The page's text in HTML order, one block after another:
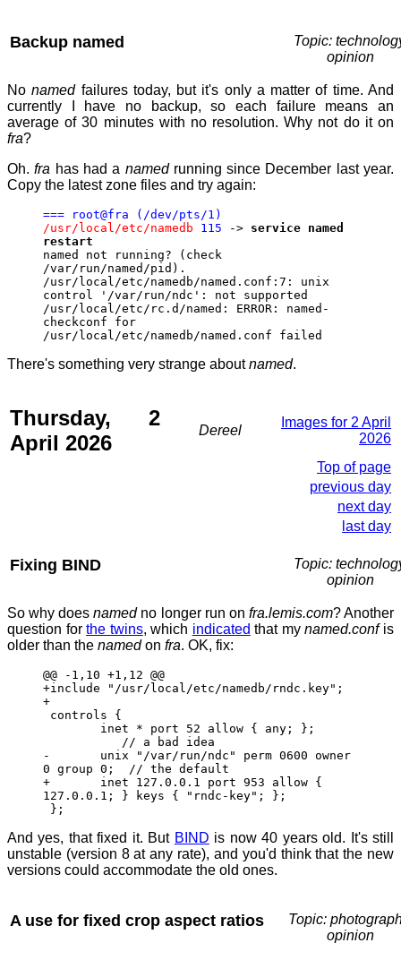
Backup named
Topic:
opinion
Nonamedfailures today, but it's only a matter of time. And
currently I have no backup, so each failure means an
average of 30 minutes with no resolution. Why not do it on
fra?
Oh.fra has had a namedrunning since December last year.
Copy the latest zone files and try again:
=== root@fra (/dev/pts/1)
/usr/local/etc/namedb
115 -> service named
restart
named not running? (check
/var/run/named/pid).
/usr/local/etc/namedb/named.conf:7: unix
control '/var/run/ndc': not supported
/usr/local/etc/rc.d/named: ERROR: named-
checkconf for
/usr/local/etc/namedb/named.conf failed
There's something very strange aboutnamed.
Thursday, 2
April 2026
Dereel
Images for 2 April
2026
Top of page
previous day
next day
last day
Fixing BIND
Topic:
opinion
So why doesnamedno longer run on fra.lemis.com? Another
question forthe twins, which indicated that mynamed.confis
older than the namedon fra. OK, fix:
@@ -1,10 +1,12 @@
+include "/usr/local/etc/namedb/rndc.key";
+
controls {
inet * port 52 allow { any; };
// a bad idea
- unix "/var/run/ndc" perm 0600 owner
0 group 0; // the default
+ inet 127.0.0.1 port 953 allow {
127.0.0.1; } keys { "rndc-key"; };
};
And yes, that fixed it. But BIND is now 40 years old. It's still
unstable (version 8 at any rate), and you'd think that the new
versions could accommodate the old ones.
A use for fixed crop aspect ratios
Topic:
opinion